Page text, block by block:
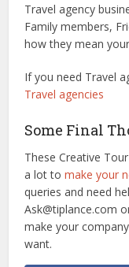
Travel agency
Family members,
how they mean
If you need Travel
Travel agencies
Some Final
These Creative
a lot tomake your
queries and need
Ask@tiplance.com
make your
want.